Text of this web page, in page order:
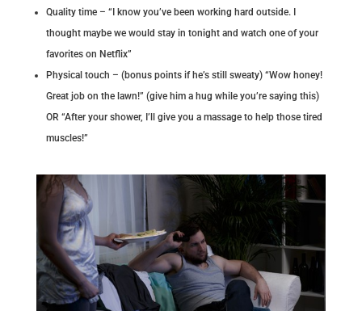
Quality time – “I know you’ve been working hard outside. I
thought maybe we would stay in tonight and watch one of your
favorites on Netflix”
Physical touch – (bonus points if he’s still sweaty) “Wow honey!
Great job on the lawn!” (give him a hug while you’re saying this)
OR “After your shower, I’ll give you a massage to help those tired
muscles!”